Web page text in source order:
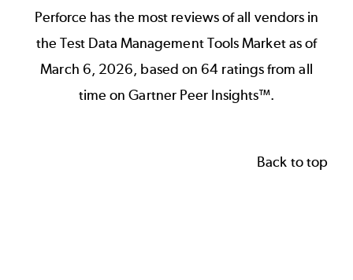
Perforce has the most reviews of all vendors in
the Test Data Management Tools Market as of
March 6, 2026, based on 64 ratings from all
time on Gartner Peer Insights™.
Back to top